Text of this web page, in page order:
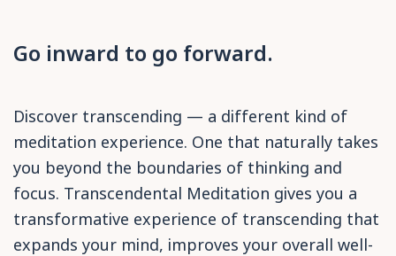
Go inward to go forward.
Discover transcending — a different kind of
meditation experience. One that naturally takes
you beyond the boundaries of thinking and
focus. Transcendental Meditation gives you a
transformative experience of transcending that
expands your mind, improves your overall well-